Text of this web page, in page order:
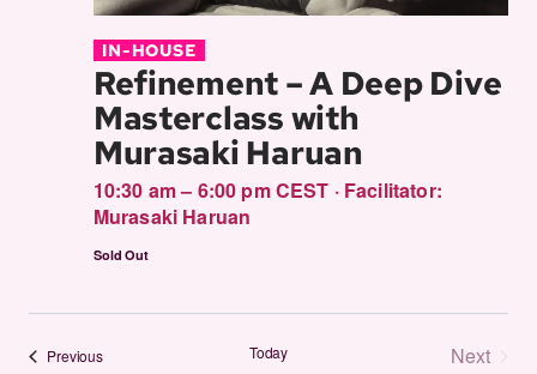
IN-HOUSE
Refinement – A Deep Dive
Masterclass with
Murasaki Haruan
10:30 am – 6:00 pm CEST · Facilitator:
Murasaki Haruan
Sold Out
PreviousEvents Today
Next